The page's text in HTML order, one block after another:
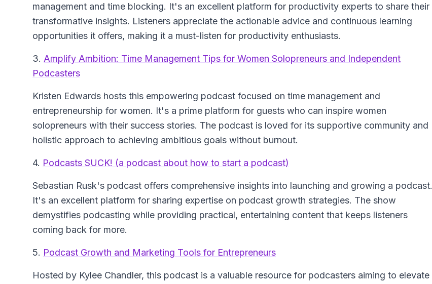
management and time blocking. It's an excellent platform for productivity experts to share their
transformative insights. Listeners appreciate the actionable advice and continuous learning
opportunities it offers, making it a must-listen for productivity enthusiasts.
3. Amplify Ambition: Time Management Tips for Women Solopreneurs and Independent
Podcasters
Kristen Edwards hosts this empowering podcast focused on time management and
entrepreneurship for women. It's a prime platform for guests who can inspire women
solopreneurs with their success stories. The podcast is loved for its supportive community and
holistic approach to achieving ambitious goals without burnout.
4. Podcasts SUCK! (a podcast about how to start a podcast)
Sebastian Rusk's podcast offers comprehensive insights into launching and growing a podcast.
It's an excellent platform for sharing expertise on podcast growth strategies. The show
demystifies podcasting while providing practical, entertaining content that keeps listeners
coming back for more.
5. Podcast Growth and Marketing Tools for Entrepreneurs
Hosted by Kylee Chandler, this podcast is a valuable resource for podcasters aiming to elevate